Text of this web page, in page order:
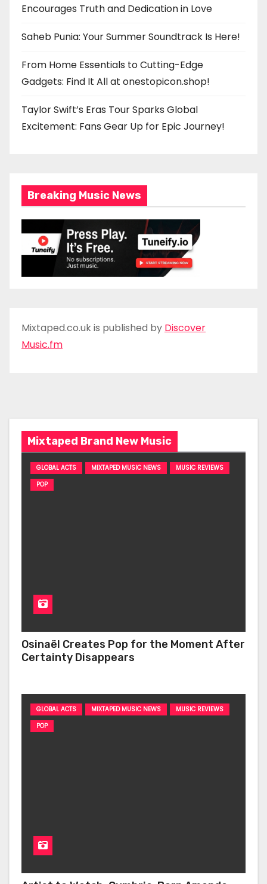
Encourages Truth and Dedication in Love
Saheb Punia: Your Summer Soundtrack Is Here!
From Home Essentials to Cutting-Edge
Gadgets: Find It All at onestopicon.shop!
Taylor Swift’s Eras Tour Sparks Global
Excitement: Fans Gear Up for Epic Journey!
Breaking Music News
Mixtaped.co.uk is published by Discover
Music.fm
Mixtaped Brand New Music
GLOBAL ACTS MIXTAPED MUSIC NEWS
MUSIC REVIEWS
POP
Osinaël Creates Pop for the Moment After
Certainty Disappears
GLOBAL ACTS MIXTAPED MUSIC NEWS
MUSIC REVIEWS
POP